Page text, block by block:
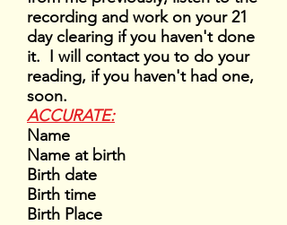
recording and work on your 21
day clearing if you haven't done
it. I will contact you to do your
reading, if you haven't had one,
soon.
ACCURATE:
Name
Name at birth
Birth date
Birth time
Birth Place